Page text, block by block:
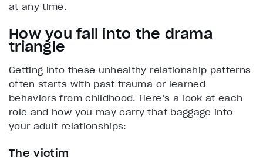
at any time.
How you fall into the drama
triangle
Getting into these unhealthy relationship patterns
often starts with past trauma or learned
behaviors from childhood. Here’s a look at each
role and how you may carry that baggage into
your adult relationships:
The victim